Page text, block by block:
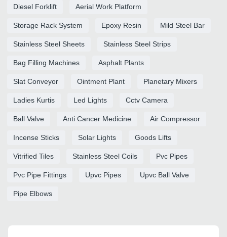
Diesel Forklift Aerial Work Platform
Storage Rack System Epoxy Resin Mild Steel Bar
Stainless Steel Sheets Stainless Steel Strips
Bag Filling Machines Asphalt Plants
Slat Conveyor Ointment Plant Planetary Mixers
Ladies Kurtis Led Lights Cctv Camera
Ball Valve Anti Cancer Medicine Air Compressor
Incense Sticks Solar Lights Goods Lifts
Vitrified Tiles Stainless Steel Coils Pvc Pipes
Pvc Pipe Fittings Upvc Pipes Upvc Ball Valve
Pipe Elbows